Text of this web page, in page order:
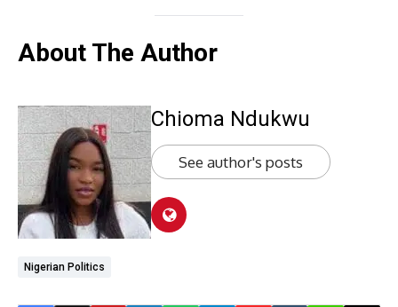
About The Author
Chioma Ndukwu
See author's posts
Nigerian Politics